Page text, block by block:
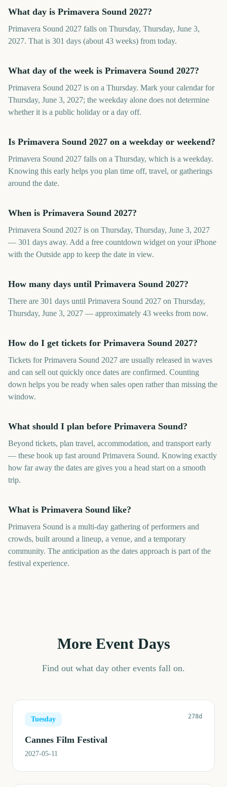
What day is Primavera Sound 2027?
Primavera Sound 2027 falls on Thursday, Thursday, June 3,
2027. That is 301 days (about 43 weeks) from today.
What day of the week is Primavera Sound 2027?
Primavera Sound 2027 is on a Thursday. Mark your calendar for
Thursday, June 3, 2027; the weekday alone does not determine
whether it is a public holiday or a day off.
Is Primavera Sound 2027 on a weekday or weekend?
Primavera Sound 2027 falls on a Thursday, which is a weekday.
Knowing this early helps you plan time off, travel, or gatherings
around the date.
When is Primavera Sound 2027?
Primavera Sound 2027 is on Thursday, Thursday, June 3, 2027
— 301 days away. Add a free countdown widget on your iPhone
with the Outside app to keep the date in view.
How many days until Primavera Sound 2027?
There are 301 days until Primavera Sound 2027 on Thursday,
Thursday, June 3, 2027 — approximately 43 weeks from now.
How do I get tickets for Primavera Sound 2027?
Tickets for Primavera Sound 2027 are usually released in waves
and can sell out quickly once dates are confirmed. Counting
down helps you be ready when sales open rather than missing the
window.
What should I plan before Primavera Sound?
Beyond tickets, plan travel, accommodation, and transport early
— these book up fast around Primavera Sound. Knowing exactly
how far away the dates are gives you a head start on a smooth
trip.
What is Primavera Sound like?
Primavera Sound is a multi-day gathering of performers and
crowds, built around a lineup, a venue, and a temporary
community. The anticipation as the dates approach is part of the
festival experience.
More Event Days
Find out what day other events fall on.
Tuesday 278d
Cannes Film Festival
2027-05-11